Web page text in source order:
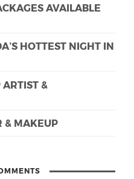
AVAILABLE
HOTTEST NIGHT IN
&
& MAKEUP